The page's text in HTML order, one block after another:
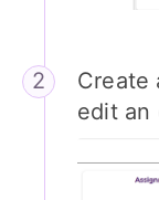
Create
edit an